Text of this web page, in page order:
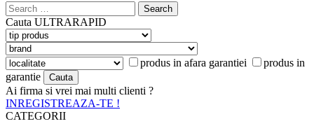
Search
for:
Cauta ULTRARAPID
produs in afara garantiei
produs in
garantie
Ai firma si vrei mai multi clienti ?
INREGISTREAZA-TE !
CATEGORII